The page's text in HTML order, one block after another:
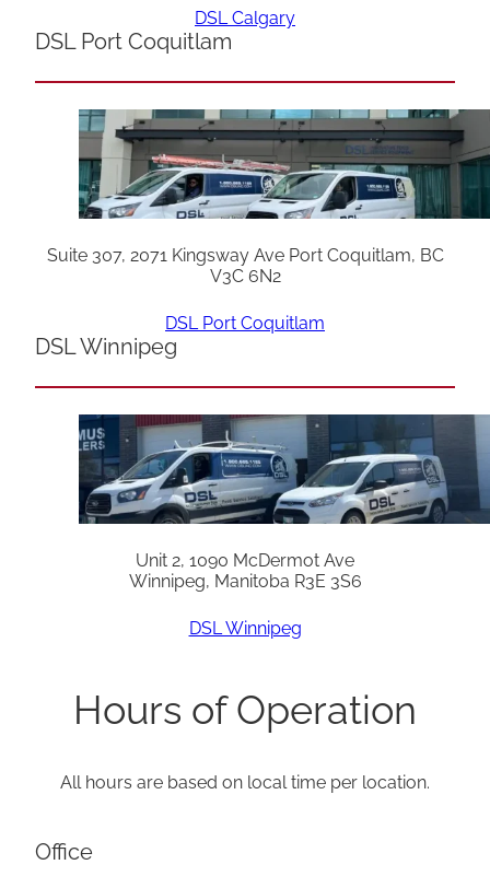
DSL Calgary
DSL Port Coquitlam
Suite 307, 2071 Kingsway Ave Port Coquitlam, BC
V3C 6N2
DSL Port Coquitlam
DSL Winnipeg
Unit 2, 1090 McDermot Ave
Winnipeg, Manitoba R3E 3S6
DSL Winnipeg
Hours of Operation
All hours are based on local time per location.
Office